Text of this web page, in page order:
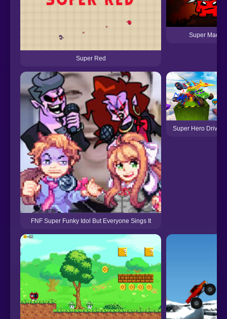
Super Red
Super
FNF Super Funky Idol But Everyone Sings It
Super Hero